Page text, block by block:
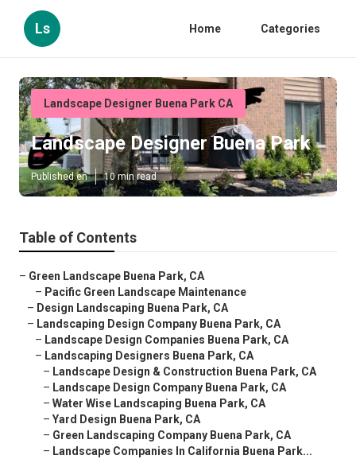
Ls Home Categories
Landscape Designer Buena Park CA
Landscape Designer Buena Park
Published en 10 min read
Table of Contents
– Green Landscape Buena Park, CA
– Pacific Green Landscape Maintenance
– Design Landscaping Buena Park, CA
– Landscaping Design Company Buena Park, CA
– Landscape Design Companies Buena Park, CA
– Landscaping Designers Buena Park, CA
– Landscape Design & Construction Buena Park, CA
– Landscape Design Company Buena Park, CA
– Water Wise Landscaping Buena Park, CA
– Yard Design Buena Park, CA
– Green Landscaping Company Buena Park, CA
– Landscape Companies In California Buena Park...